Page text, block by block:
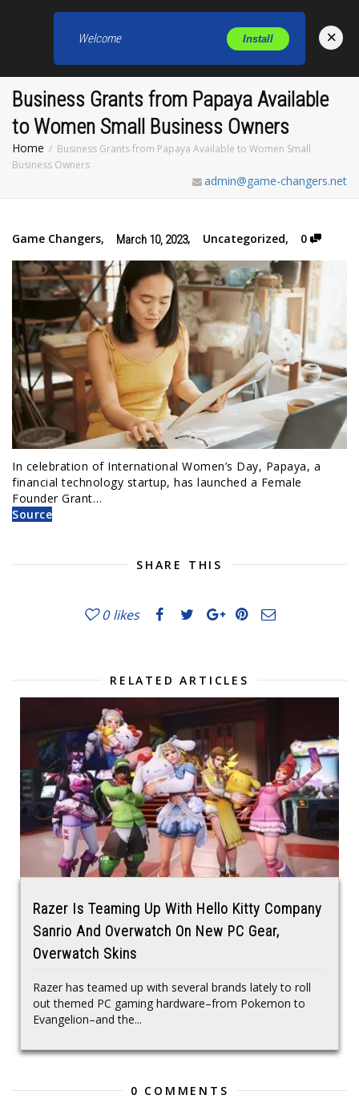
Business Grants from Papaya Available
to Women Small Business Owners
Home
Business Grants from Papaya Available to Women Small
Business Owners
admin@game-changers.net
Game Changers, March 10, 2023, Uncategorized, 0
In celebration of International Women’s Day, Papaya, a
financial technology startup, has launched a Female
Founder Grant…
Source
SHARE THIS
0 likes
RELATED ARTICLES
Razer Is Teaming Up With Hello Kitty Company
Sanrio And Overwatch On New PC Gear,
Overwatch Skins
Razer has teamed up with several brands lately to roll
out themed PC gaming hardware–from Pokemon to
Evangelion–and the...
0 COMMENTS
Welcome Install ×